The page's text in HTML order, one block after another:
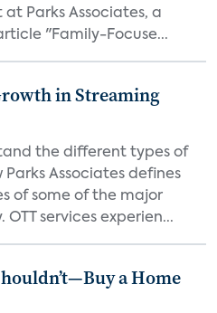
at Parks Associates, a
"Family-Focuse...
in Streaming
the different types of
Associates defines
of some of the major
services experien...
a Home